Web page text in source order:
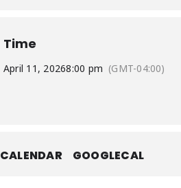
Time
April 11, 20268:00 pm (GMT-04:00)
CALENDAR GOOGLECAL